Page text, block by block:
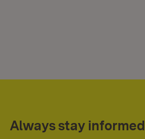
Always stay informed